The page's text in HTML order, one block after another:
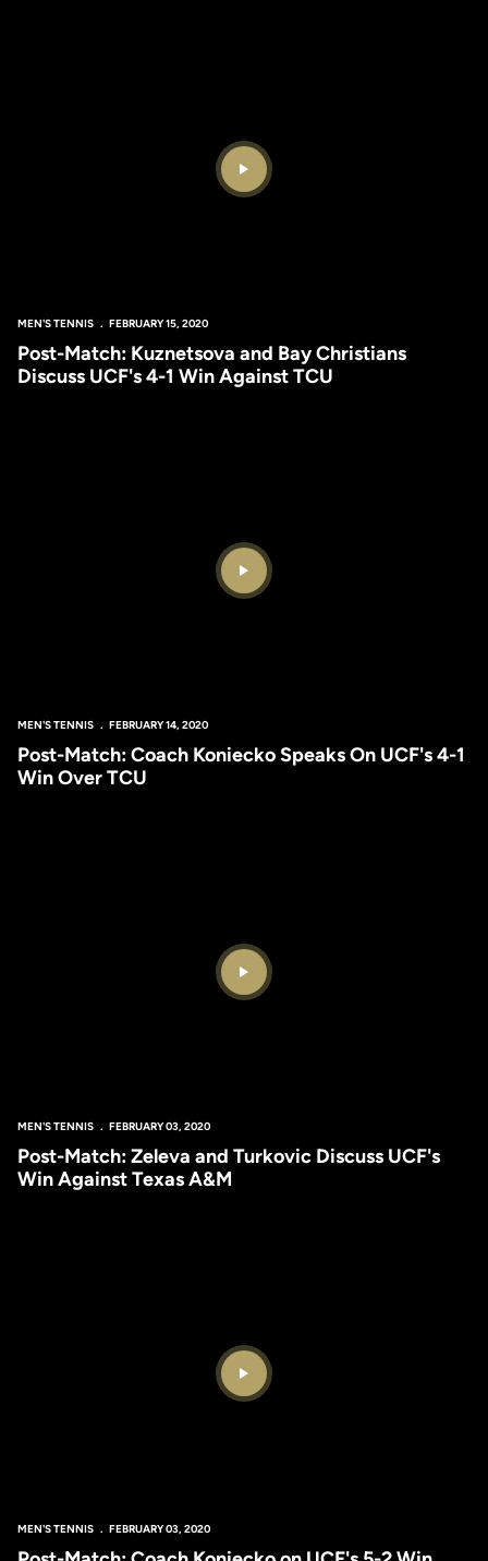
Play Video
MEN'S TENNIS FEBRUARY 15, 2020
Post-Match: Kuznetsova and Bay Christians
Discuss UCF's 4-1 Win Against TCU
Play Video
MEN'S TENNIS FEBRUARY 14, 2020
Post-Match: Coach Koniecko Speaks On UCF's 4-1
Win Over TCU
Play Video
MEN'S TENNIS FEBRUARY 03, 2020
Post-Match: Zeleva and Turkovic Discuss UCF's
Win Against Texas A&M
Play Video
MEN'S TENNIS FEBRUARY 03, 2020